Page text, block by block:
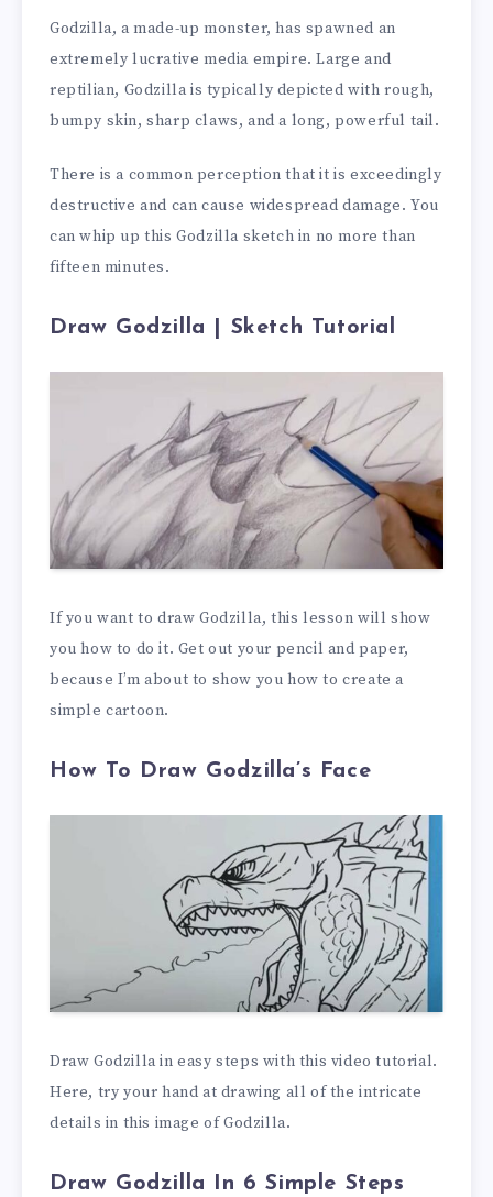
Godzilla, a made-up monster, has spawned an
extremely lucrative media empire. Large and
reptilian, Godzilla is typically depicted with rough,
bumpy skin, sharp claws, and a long, powerful tail.
There is a common perception that it is exceedingly
destructive and can cause widespread damage. You
can whip up this Godzilla sketch in no more than
fifteen minutes.
Draw Godzilla | Sketch Tutorial
If you want to draw Godzilla, this lesson will show
you how to do it. Get out your pencil and paper,
because I’m about to show you how to create a
simple cartoon.
How To Draw Godzilla’s Face
Draw Godzilla in easy steps with this video tutorial.
Here, try your hand at drawing all of the intricate
details in this image of Godzilla.
Draw Godzilla In 6 Simple Steps